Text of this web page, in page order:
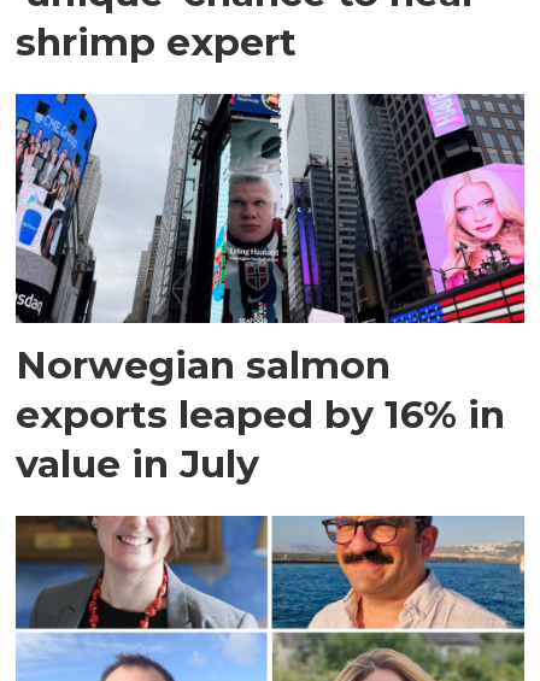
shrimp expert
Norwegian salmon
exports leaped by 16% in
value in July